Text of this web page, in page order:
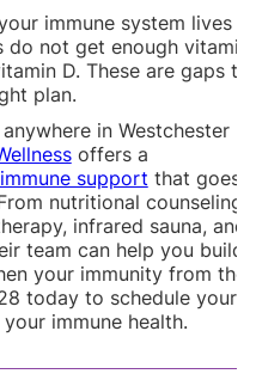
immune system lives in
not get enough vitamin
D. These are gaps
plan.
in Westchester
offers a
immune support that goes
nutritional counseling
infrared sauna, and
team can help you build
your immunity from the
today to schedule your
immune health.